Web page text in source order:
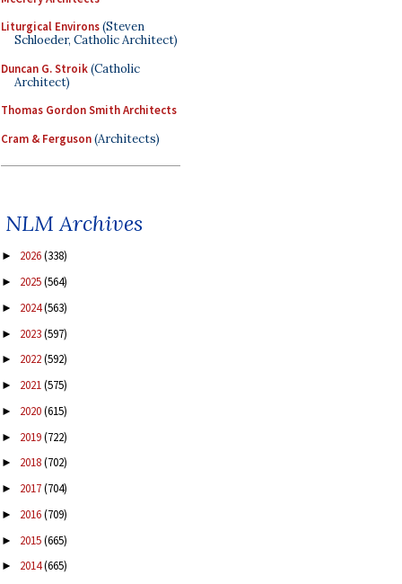
Liturgical Environs(Steven
Schloeder, Catholic Architect)
Duncan G. Stroik(Catholic
Architect)
Thomas Gordon Smith Architects
Cram & Ferguson(Architects)
NLM Archives
► 2026(338)
► 2025(564)
► 2024(563)
► 2023(597)
► 2022(592)
► 2021(575)
► 2020(615)
► 2019(722)
► 2018(702)
► 2017(704)
► 2016(709)
► 2015(665)
► 2014(665)